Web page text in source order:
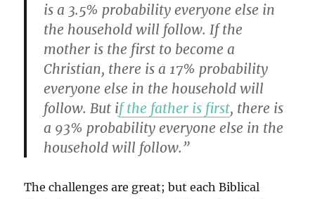
is a 3.5% probability everyone else in
the household will follow. If the
mother is the first to become a
Christian, there is a 17% probability
everyone else in the household will
follow. But if the father is first, there is
a 93% probability everyone else in the
household will follow.”
The challenges are great; but each Biblical